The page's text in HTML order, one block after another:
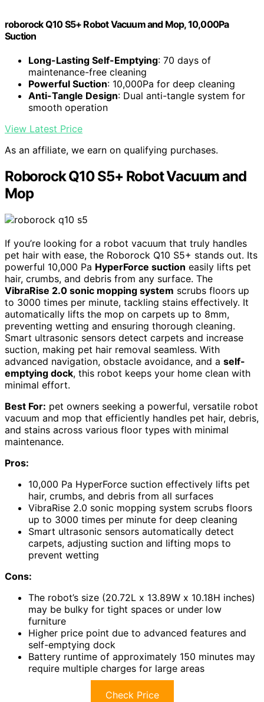
roborock Q10 S5+ Robot Vacuum and Mop, 10,000Pa
Suction
Long-Lasting Self-Emptying: 70 days of
maintenance-free cleaning
Powerful Suction: 10,000Pa for deep cleaning
Anti-Tangle Design: Dual anti-tangle system for
smooth operation
View Latest Price
As an affiliate, we earn on qualifying purchases.
Roborock Q10 S5+ Robot Vacuum and
Mop
If you’re looking for a robot vacuum that truly handles
pet hair with ease, the Roborock Q10 S5+ stands out. Its
powerful 10,000 Pa HyperForce suction easily lifts pet
hair, crumbs, and debris from any surface. The
VibraRise 2.0 sonic mopping system scrubs floors up
to 3000 times per minute, tackling stains effectively. It
automatically lifts the mop on carpets up to 8mm,
preventing wetting and ensuring thorough cleaning.
Smart ultrasonic sensors detect carpets and increase
suction, making pet hair removal seamless. With
advanced navigation, obstacle avoidance, and a self-
emptying dock, this robot keeps your home clean with
minimal effort.
Best For: pet owners seeking a powerful, versatile robot
vacuum and mop that efficiently handles pet hair, debris,
and stains across various floor types with minimal
maintenance.
Pros:
10,000 Pa HyperForce suction effectively lifts pet
hair, crumbs, and debris from all surfaces
VibraRise 2.0 sonic mopping system scrubs floors
up to 3000 times per minute for deep cleaning
Smart ultrasonic sensors automatically detect
carpets, adjusting suction and lifting mops to
prevent wetting
Cons:
The robot’s size (20.72L x 13.89W x 10.18H inches)
may be bulky for tight spaces or under low
furniture
Higher price point due to advanced features and
self-emptying dock
Battery runtime of approximately 150 minutes may
require multiple charges for large areas
Check Price